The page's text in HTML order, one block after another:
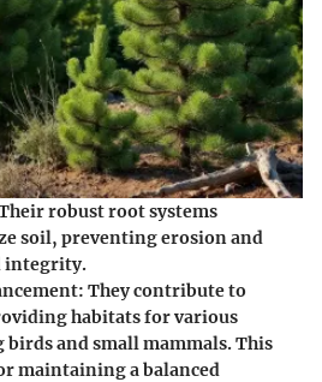
robust root systems
soil, preventing erosion and
integrity.
: They contribute to
habitats for various
birds and small mammals. This
maintaining a balanced